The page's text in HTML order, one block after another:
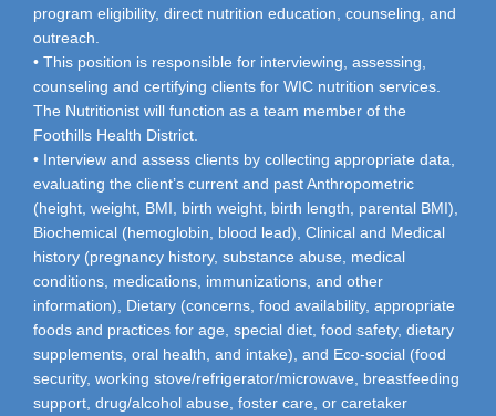
program eligibility, direct nutrition education, counseling, and
outreach.
• This position is responsible for interviewing, assessing,
counseling and certifying clients for WIC nutrition services.
The Nutritionist will function as a team member of the
Foothills Health District.
• Interview and assess clients by collecting appropriate data,
evaluating the client’s current and past Anthropometric
(height, weight, BMI, birth weight, birth length, parental BMI),
Biochemical (hemoglobin, blood lead), Clinical and Medical
history (pregnancy history, substance abuse, medical
conditions, medications, immunizations, and other
information), Dietary (concerns, food availability, appropriate
foods and practices for age, special diet, food safety, dietary
supplements, oral health, and intake), and Eco-social (food
security, working stove/refrigerator/microwave, breastfeeding
support, drug/alcohol abuse, foster care, or caretaker